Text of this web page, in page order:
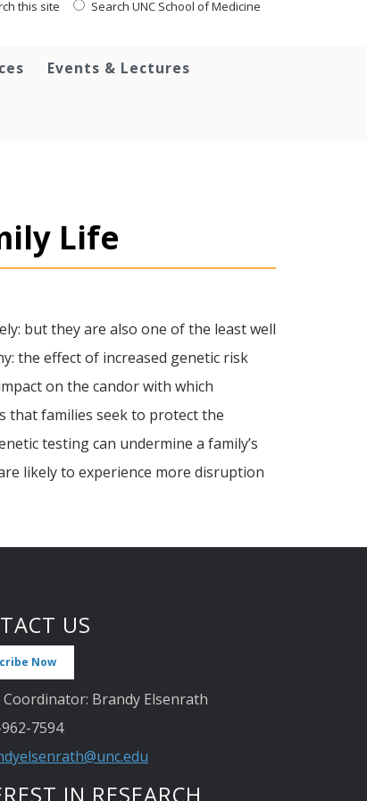
this site Search UNC School of Medicine
Events & Lectures
Life
but they are also one of the least well
the effect of increased genetic risk
on the candor with which
that families seek to protect the
testing can undermine a family’s
likely to experience more disruption
US
Now
Brandy Elsenrath
7594
IN RESEARCH